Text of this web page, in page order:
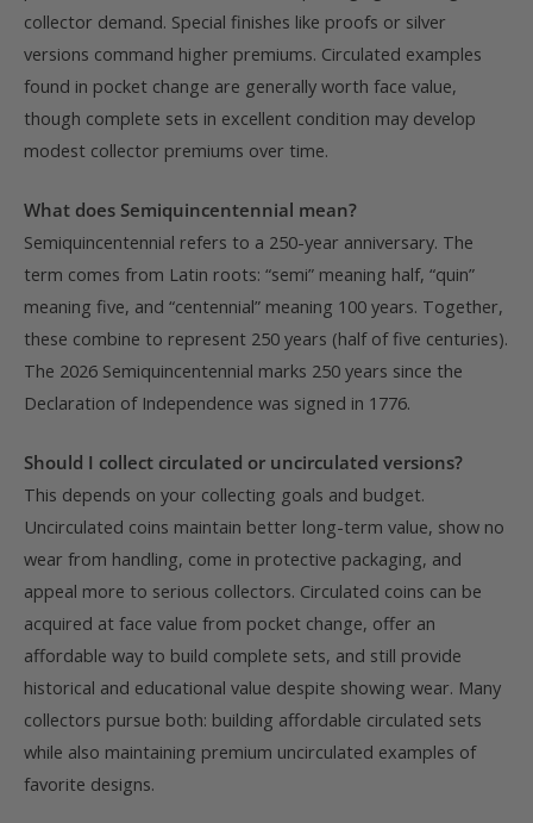
collector demand. Special finishes like proofs or silver
versions command higher premiums. Circulated examples
found in pocket change are generally worth face value,
though complete sets in excellent condition may develop
modest collector premiums over time.
What does Semiquincentennial mean?
Semiquincentennial refers to a 250-year anniversary. The
term comes from Latin roots: “semi” meaning half, “quin”
meaning five, and “centennial” meaning 100 years. Together,
these combine to represent 250 years (half of five centuries).
The 2026 Semiquincentennial marks 250 years since the
Declaration of Independence was signed in 1776.
Should I collect circulated or uncirculated versions?
This depends on your collecting goals and budget.
Uncirculated coins maintain better long-term value, show no
wear from handling, come in protective packaging, and
appeal more to serious collectors. Circulated coins can be
acquired at face value from pocket change, offer an
affordable way to build complete sets, and still provide
historical and educational value despite showing wear. Many
collectors pursue both: building affordable circulated sets
while also maintaining premium uncirculated examples of
favorite designs.